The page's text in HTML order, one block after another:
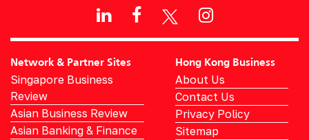
Network & Partner Sites
Singapore Business
Review
Asian Business Review
Asian Banking & Finance
Hong Kong Business
About Us
Contact Us
Privacy Policy
Sitemap